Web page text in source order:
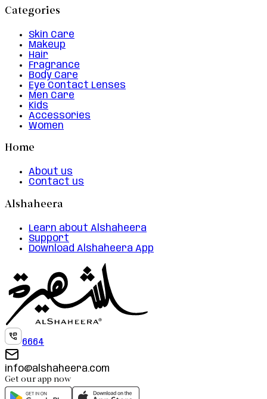
Categories
Skin Care
Makeup
Hair
Fragrance
Body Care
Eye Contact Lenses
Men Care
Kids
Accessories
Women
Home
About us
Contact us
Alshaheera
Learn about Alshaheera
Support
Download Alshaheera App
6664
info@alshaheera.com
Get our app now